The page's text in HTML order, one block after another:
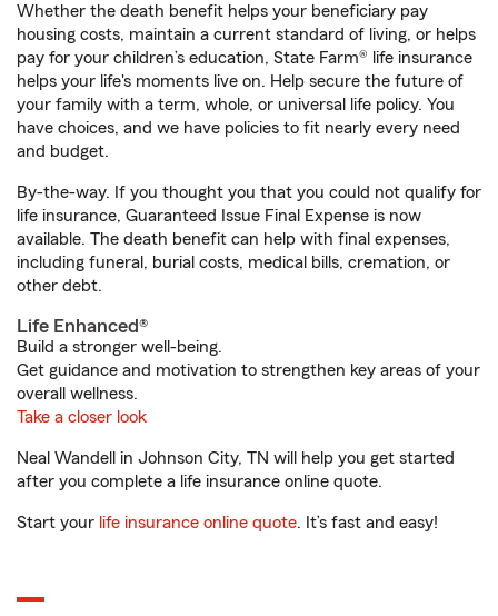
Whether the death benefit helps your beneficiary pay
housing costs, maintain a current standard of living, or helps
pay for your children’s education, State Farm® life insurance
helps your life's moments live on. Help secure the future of
your family with a term, whole, or universal life policy. You
have choices, and we have policies to fit nearly every need
and budget.
By-the-way. If you thought you that you could not qualify for
life insurance, Guaranteed Issue Final Expense is now
available. The death benefit can help with final expenses,
including funeral, burial costs, medical bills, cremation, or
other debt.
Life Enhanced®
Build a stronger well-being.
Get guidance and motivation to strengthen key areas of your
overall wellness.
Take a closer look
Neal Wandell in Johnson City, TN will help you get started
after you complete a life insurance online quote.
Start your life insurance online quote. It’s fast and easy!